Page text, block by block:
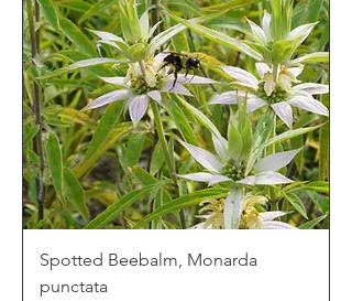
Spotted Beebalm, Monarda
punctata